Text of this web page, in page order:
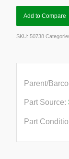
Add to Compare
SKU: 50738
Parent/
Part Source:
Part